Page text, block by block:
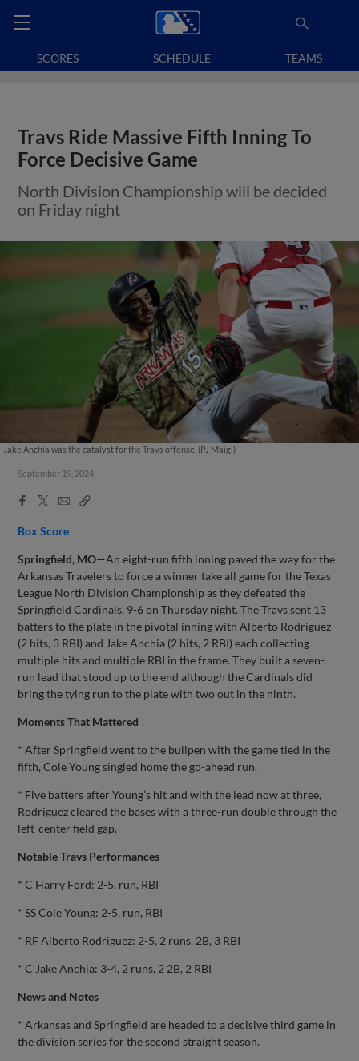
SCORES SCHEDULE TEAMS
Travs Ride Massive Fifth Inning To
Force Decisive Game
North Division Championship will be decided
on Friday night
Jake Anchia was the catalyst for the Travs offense. (PJ Maigi)
September 19, 2024
Facebook
X
EmailCopy
Box Score
Springfield, MO—An eight-run fifth inning paved the way for the
Arkansas Travelers to force a winner take all game for the Texas
League North Division Championship as they defeated the
Springfield Cardinals, 9-6 on Thursday night. The Travs sent 13
batters to the plate in the pivotal inning with Alberto Rodriguez
(2 hits, 3 RBI) and Jake Anchia (2 hits, 2 RBI) each collecting
multiple hits and multiple RBI in the frame. They built a seven-
run lead that stood up to the end although the Cardinals did
bring the tying run to the plate with two out in the ninth.
Moments That Mattered
* After Springfield went to the bullpen with the game tied in the
fifth, Cole Young singled home the go-ahead run.
* Five batters after Young’s hit and with the lead now at three,
Rodriguez cleared the bases with a three-run double through the
left-center field gap.
Notable Travs Performances
* C Harry Ford: 2-5, run, RBI
* SS Cole Young: 2-5, run, RBI
* RF Alberto Rodriguez: 2-5, 2 runs, 2B, 3 RBI
* C Jake Anchia: 3-4, 2 runs, 2 2B, 2 RBI
News and Notes
* Arkansas and Springfield are headed to a decisive third game in
the division series for the second straight season.